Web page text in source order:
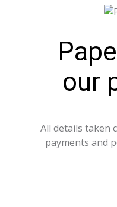
our
All details taken
payments and